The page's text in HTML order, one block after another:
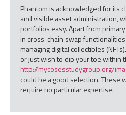
Phantom is acknowledged for its
and visible asset administration,
portfolios easy. Apart from
in cross-chain swap
managing digital collectibles
or just wish to dip your toe within
http://mycosesstudygroup.org/
could be a good selection. These
require no particular expertise.